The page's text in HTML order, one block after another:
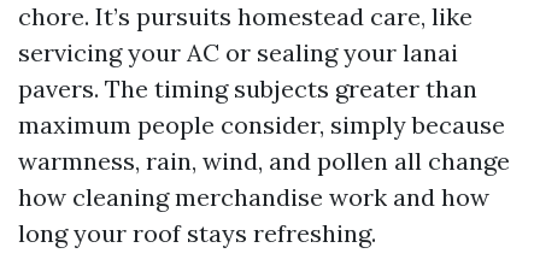
chore. It’s pursuits homestead care, like
servicing your AC or sealing your lanai
pavers. The timing subjects greater than
maximum people consider, simply because
warmness, rain, wind, and pollen all change
how cleaning merchandise work and how
long your roof stays refreshing.